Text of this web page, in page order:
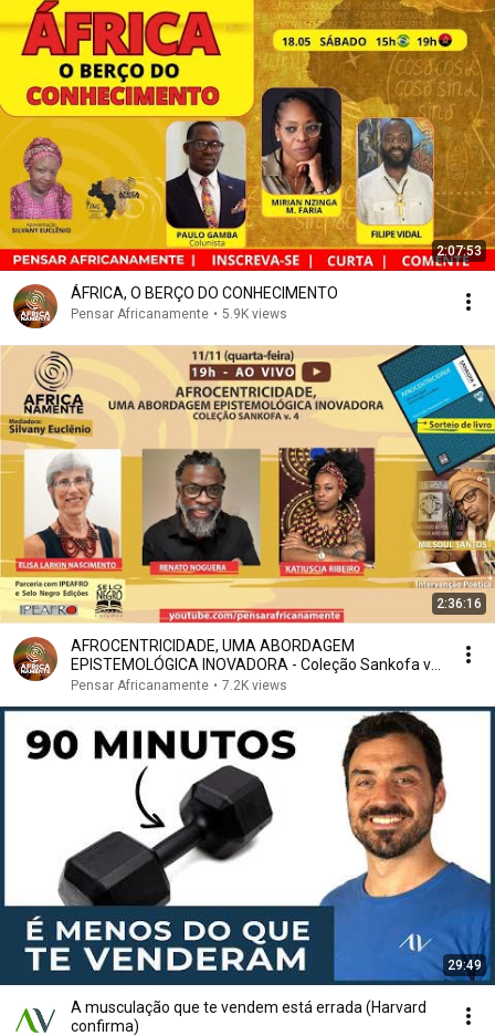
2:07:53
ÁFRICA, O BERÇO DO CONHECIMENTO
Pensar Africanamente • 5.9K views
2:36:16
AFROCENTRICIDADE, UMA ABORDAGEM
EPISTEMOLÓGICA INOVADORA - Coleção Sankofa v.
4Pensar Africanamente • 7.2K views
29:49
A musculação que te vendem está errada (Harvard
confirma)